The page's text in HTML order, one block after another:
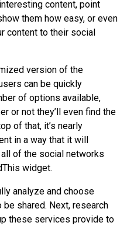
content, point
them how easy, or even
content to their social
version of the
can be quickly
of options available,
or not they’ll even find the
of that, it’s nearly
in a way that it will
of the social networks
widget.
analyze and choose
shared. Next, research
these services provide to